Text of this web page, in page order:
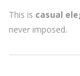
This is casual
never imposed.